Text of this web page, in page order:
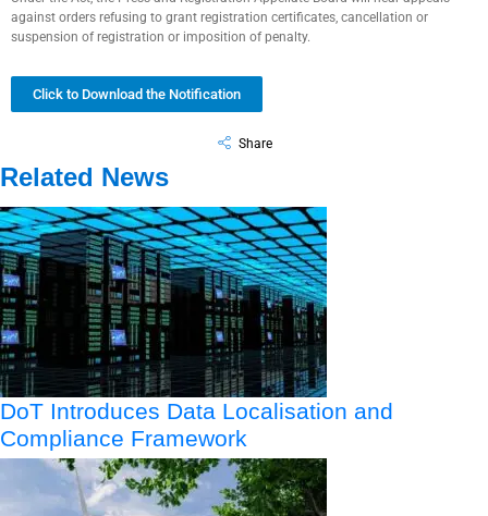
against orders refusing to grant registration certificates, cancellation or
suspension of registration or imposition of penalty.
Click to Download the Notification
Share
Related News
DoT Introduces Data Localisation and
Compliance Framework